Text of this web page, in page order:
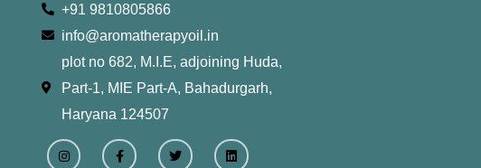
+91 9810805866
info@aromatherapyoil.in
plot no 682, M.I.E, adjoining Huda,
Part-1, MIE Part-A, Bahadurgarh,
Haryana 124507
I
n
F
a
T
w
L
i
Y
o